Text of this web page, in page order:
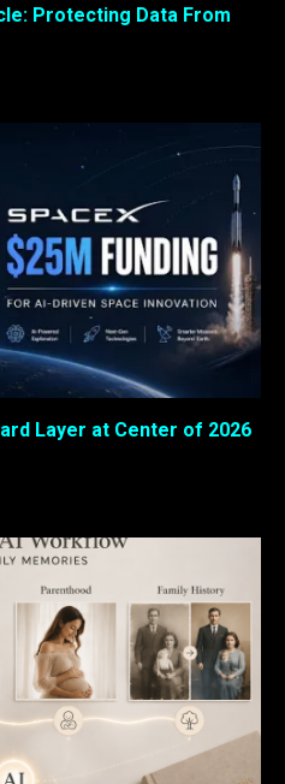
Protecting Data From
Layer at Center of 2026